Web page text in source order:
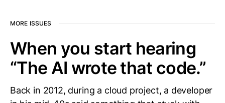
MORE ISSUES
When you start hearing
“The AI wrote that code.”
Back in 2012, during a cloud project, a developer